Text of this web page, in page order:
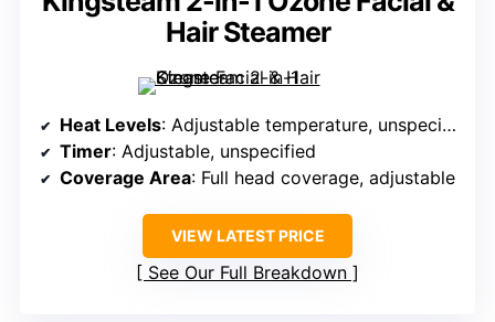
Hair Steamer
Heat Levels: Adjustable temperature, unspecified levels
Timer: Adjustable, unspecified
Coverage Area: Full head coverage, adjustable
VIEW LATEST PRICE
See Our Full Breakdown